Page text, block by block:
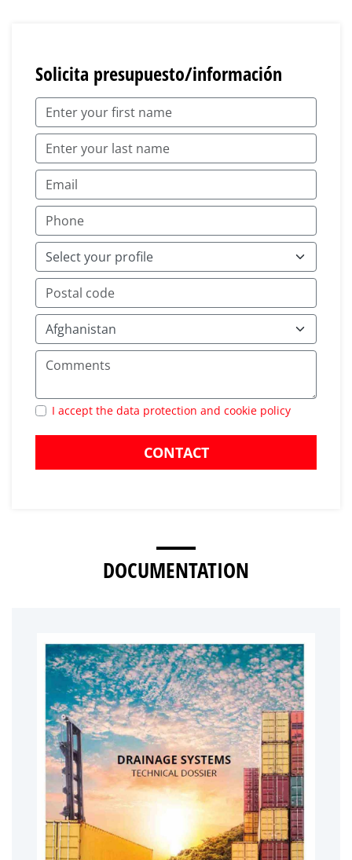
Solicita presupuesto/información
I accept the data protection and cookie policy
CONTACT
DOCUMENTATION